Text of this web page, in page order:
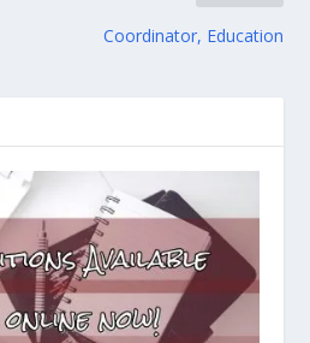
Coordinator, Education